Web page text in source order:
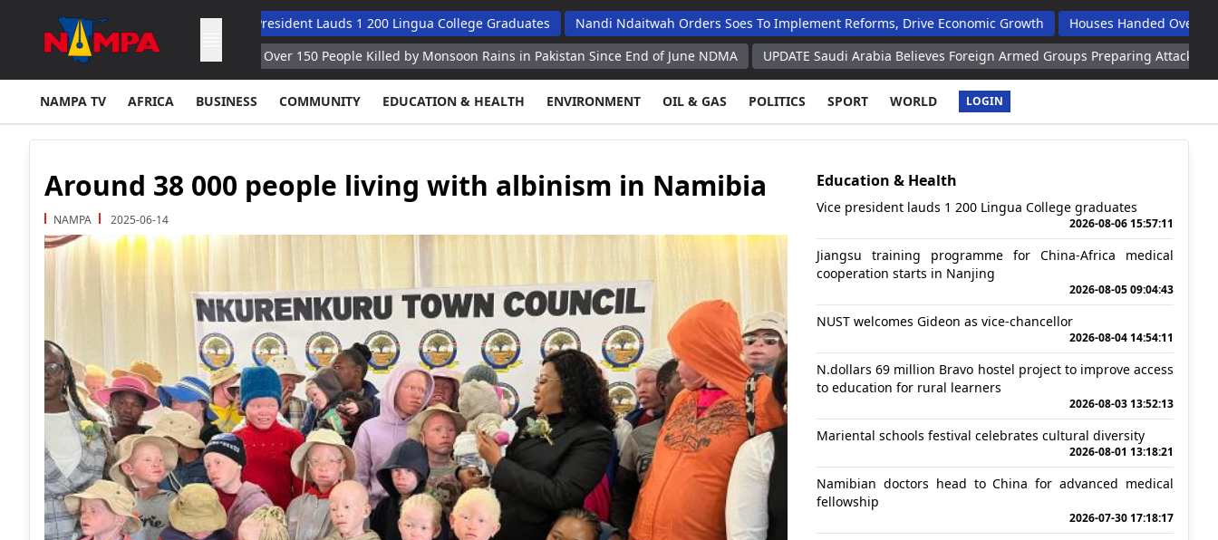
Oversight Model Vice President Lauds 1 200 Lingua College Graduates Nandi Ndaitwah Orders Soes To Implement Reforms, Drive Economic Growth
Houses Handed Over To Opuwo
Since End of June NDMA
Over 150 People Killed by Monsoon Rains in Pakistan Since End of June NDMA UPDATE Saudi Arabia Believes Foreign Armed Groups Preparing Attacks Against
NAMPA TV AFRICA BUSINESS COMMUNITY EDUCATION & HEALTH ENVIRONMENT OIL & GAS POLITICS SPORT WORLD LOGIN
Around 38 000 people living with albinism in Namibia
NAMPA 2025-06-14
Education & Health
Vice president lauds 1 200 Lingua College graduates
2026-08-06 15:57:11
Jiangsu training programme for China-Africa medical
cooperation starts in Nanjing
2026-08-05 09:04:43
NUST welcomes Gideon as vice-chancellor
2026-08-04 14:54:11
N.dollars 69 million Bravo hostel project to improve access
to education for rural learners
2026-08-03 13:52:13
Mariental schools festival celebrates cultural diversity
2026-08-01 13:18:21
Namibian doctors head to China for advanced medical
fellowship
2026-07-30 17:18:17